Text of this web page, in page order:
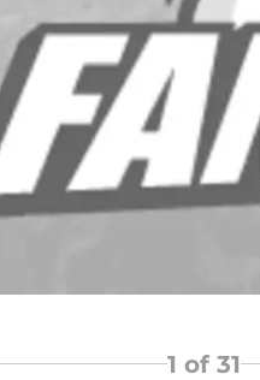
1 of 31